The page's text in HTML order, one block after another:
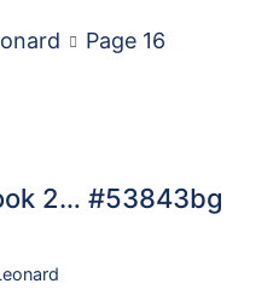
Page 16
2… #53843bg